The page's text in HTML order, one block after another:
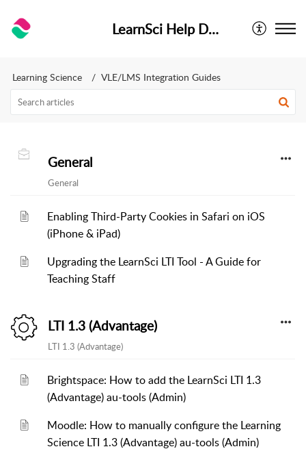
LearnSci Help Desk
Learning Science VLE/LMS Integration Guides
General
General
Enabling Third-Party Cookies in Safari on iOS
(iPhone & iPad)
Upgrading the LearnSci LTI Tool - A Guide for
Teaching Staff
LTI 1.3 (Advantage)
LTI 1.3 (Advantage)
Brightspace: How to add the LearnSci LTI 1.3
(Advantage) au-tools (Admin)
Moodle: How to manually configure the Learning
Science LTI 1.3 (Advantage) au-tools (Admin)